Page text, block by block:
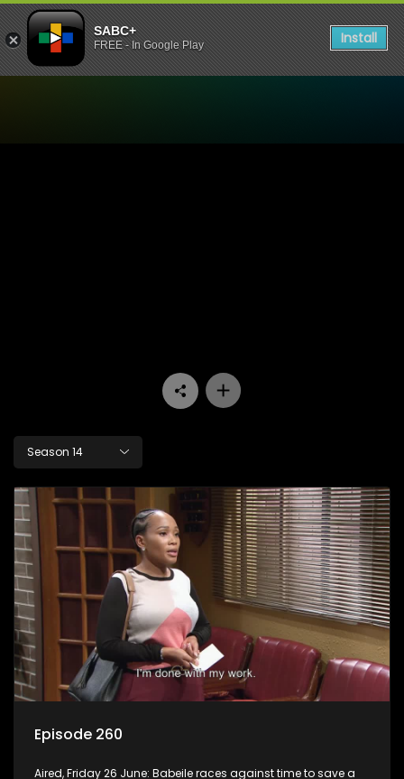
SABC+
FREE - In Google Play Install
Season 14
Episode 260
Aired, Friday 26 June: Babeile races against time to save a